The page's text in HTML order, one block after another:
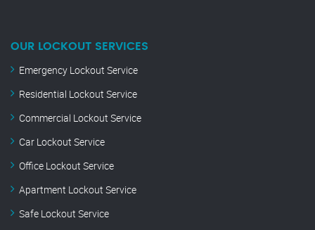
OUR LOCKOUT SERVICES
Emergency Lockout Service
Residential Lockout Service
Commercial Lockout Service
Car Lockout Service
Office Lockout Service
Apartment Lockout Service
Safe Lockout Service